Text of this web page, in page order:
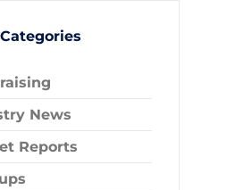
News
Reports